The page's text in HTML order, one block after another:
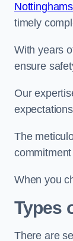
timely
With years
ensure
Our
The
When you
Types
There are